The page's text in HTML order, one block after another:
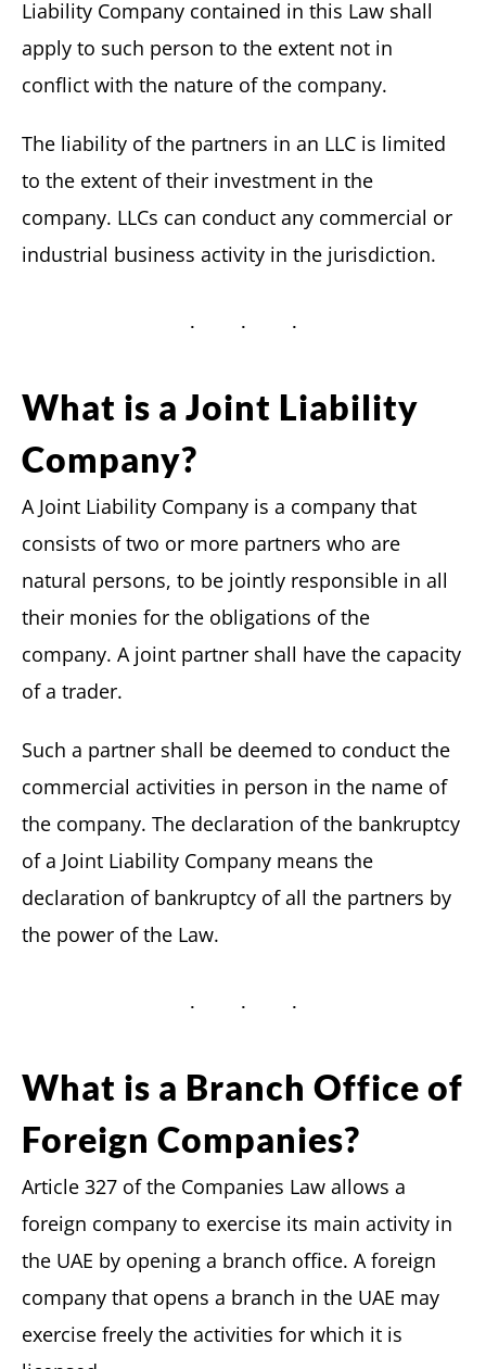
Liability Company contained in this Law shall
apply to such person to the extent not in
conflict with the nature of the company.
The liability of the partners in an LLC is limited
to the extent of their investment in the
company. LLCs can conduct any commercial or
industrial business activity in the jurisdiction.
What is a Joint Liability
Company?
A Joint Liability Company is a company that
consists of two or more partners who are
natural persons, to be jointly responsible in all
their monies for the obligations of the
company. A joint partner shall have the capacity
of a trader.
Such a partner shall be deemed to conduct the
commercial activities in person in the name of
the company. The declaration of the bankruptcy
of a Joint Liability Company means the
declaration of bankruptcy of all the partners by
the power of the Law.
What is a Branch Office of
Foreign Companies?
Article 327 of the Companies Law allows a
foreign company to exercise its main activity in
the UAE by opening a branch office. A foreign
company that opens a branch in the UAE may
exercise freely the activities for which it is